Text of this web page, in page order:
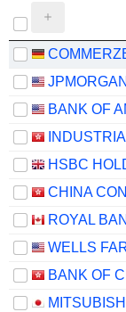
HSBC
ROYAL
BANK OF